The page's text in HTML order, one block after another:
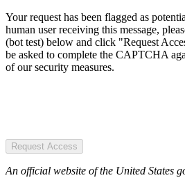
Your request has been flagged as
human user receiving this message,
(bot test) below and click "Request
be asked to complete the CAPTCHA
of our security measures.
Request Access
An official website of the United States